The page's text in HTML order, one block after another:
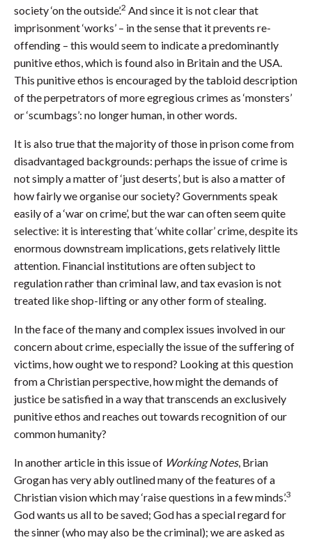
society ‘on the outside’.2 And since it is not clear that
imprisonment ‘works’ – in the sense that it prevents re-
offending – this would seem to indicate a predominantly
punitive ethos, which is found also in Britain and the USA.
This punitive ethos is encouraged by the tabloid description
of the perpetrators of more egregious crimes as ‘monsters’
or ‘scumbags’: no longer human, in other words.
It is also true that the majority of those in prison come from
disadvantaged backgrounds: perhaps the issue of crime is
not simply a matter of ‘just deserts’, but is also a matter of
how fairly we organise our society? Governments speak
easily of a ‘war on crime’, but the war can often seem quite
selective: it is interesting that ‘white collar’ crime, despite its
enormous downstream implications, gets relatively little
attention. Financial institutions are often subject to
regulation rather than criminal law, and tax evasion is not
treated like shop-lifting or any other form of stealing.
In the face of the many and complex issues involved in our
concern about crime, especially the issue of the suffering of
victims, how ought we to respond? Looking at this question
from a Christian perspective, how might the demands of
justice be satisfied in a way that transcends an exclusively
punitive ethos and reaches out towards recognition of our
common humanity?
In another article in this issue of Working Notes, Brian
Grogan has very ably outlined many of the features of a
Christian vision which may ‘raise questions in a few minds’.3
God wants us all to be saved; God has a special regard for
the sinner (who may also be the criminal); we are asked as